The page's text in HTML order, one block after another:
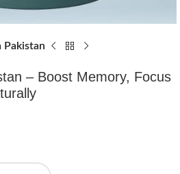
Pakistan
– Boost Memory, Focus